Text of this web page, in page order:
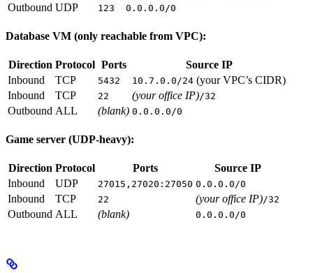
Outbound UDP 123 0.0.0.0/0
Database VM (only reachable from VPC):
Direction Protocol Ports
Source IP
Inbound
TCP 5432 10.7.0.0/24 (your VPC’s CIDR)
Inbound
TCP 22 (your office IP)/32
Outbound ALL (blank) 0.0.0.0/0
Game server (UDP-heavy):
Direction Protocol Ports
Source IP
Inbound
UDP 27015,27020:27050 0.0.0.0/0
Inbound TCP 22 (your office IP)/32
Outbound ALL (blank) 0.0.0.0/0